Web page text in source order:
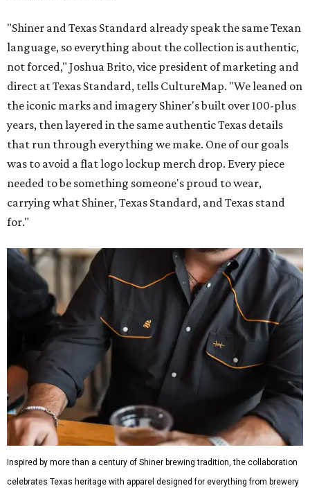
"Shiner and Texas Standard already speak the same Texan
language, so everything about the collection is authentic,
not forced," Joshua Brito, vice president of marketing and
direct at Texas Standard, tells CultureMap. "We leaned on
the iconic marks and imagery Shiner's built over 100-plus
years, then layered in the same authentic Texas details
that run through everything we make. One of our goals
was to avoid a flat logo lockup merch drop. Every piece
needed to be something someone's proud to wear,
carrying what Shiner, Texas Standard, and Texas stand
for."
Inspired by more than a century of Shiner brewing tradition, the collaboration
celebrates Texas heritage with apparel designed for everything from brewery